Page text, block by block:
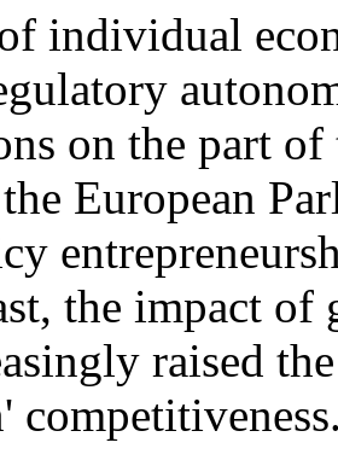
individual
on the part
European
the impact of
raised